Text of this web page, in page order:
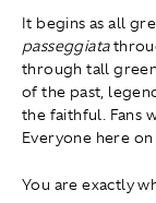
It begins as all
passeggiata
through tall
of the past,
the faithful. Fans
Everyone here
You are exactly